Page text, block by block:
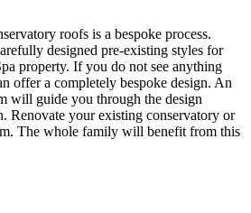
roofs is a bespoke process.
designed pre-existing styles for
property. If you do not see anything
offer a completely bespoke design. An
will guide you through the design
Renovate your existing conservatory or
The whole family will benefit from this